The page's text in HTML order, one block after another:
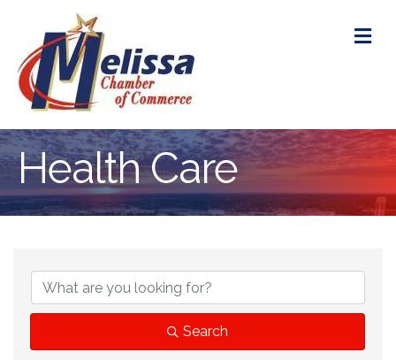
Health Care
{Directory
Search